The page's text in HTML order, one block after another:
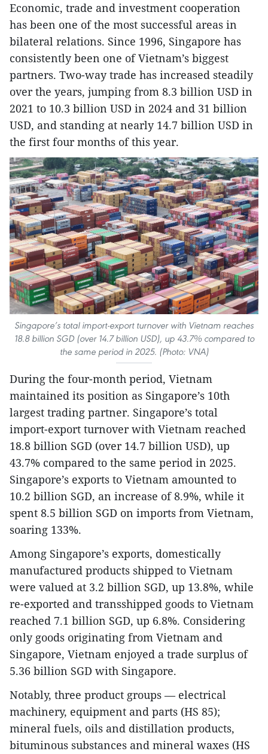
Economic, trade and investment cooperation
has been one of the most successful areas in
bilateral relations. Since 1996, Singapore has
consistently been one of Vietnam’s biggest
partners. Two-way trade has increased steadily
over the years, jumping from 8.3 billion USD in
2021 to 10.3 billion USD in 2024 and 31 billion
USD, and standing at nearly 14.7 billion USD in
the first four months of this year.
Singapore’s total import-export turnover with Vietnam reaches
18.8 billion SGD (over 14.7 billion USD), up 43.7% compared to
the same period in 2025. (Photo: VNA)
During the four-month period, Vietnam
maintained its position as Singapore’s 10th
largest trading partner. Singapore’s total
import-export turnover with Vietnam reached
18.8 billion SGD (over 14.7 billion USD), up
43.7% compared to the same period in 2025.
Singapore’s exports to Vietnam amounted to
10.2 billion SGD, an increase of 8.9%, while it
spent 8.5 billion SGD on imports from Vietnam,
soaring 133%.
Among Singapore’s exports, domestically
manufactured products shipped to Vietnam
were valued at 3.2 billion SGD, up 13.8%, while
re-exported and transshipped goods to Vietnam
reached 7.1 billion SGD, up 6.8%. Considering
only goods originating from Vietnam and
Singapore, Vietnam enjoyed a trade surplus of
5.36 billion SGD with Singapore.
Notably, three product groups — electrical
machinery, equipment and parts (HS 85);
mineral fuels, oils and distillation products,
bituminous substances and mineral waxes (HS